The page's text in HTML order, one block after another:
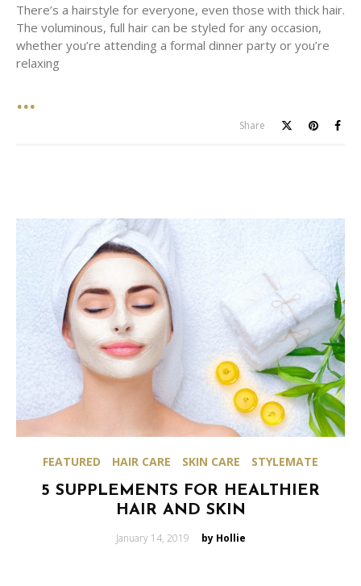
There’s a hairstyle for everyone, even those with thick hair.
The voluminous, full hair can be styled for any occasion,
whether you’re attending a formal dinner party or you’re
relaxing
Share
FEATURED HAIR CARE SKIN CARE STYLEMATE
5 SUPPLEMENTS FOR HEALTHIER
HAIR AND SKIN
Posted
on
January 14, 2019 by Hollie